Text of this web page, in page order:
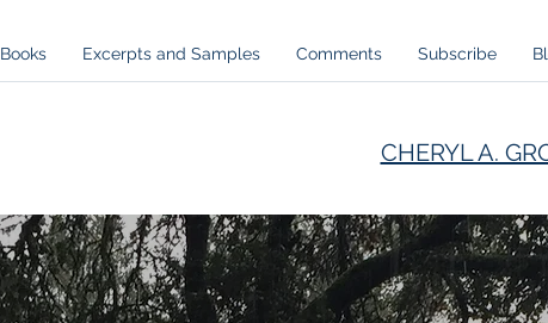
Books Excerpts and Samples Comments Subscribe
CHERYL A.